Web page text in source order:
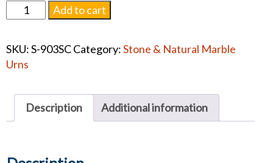
Silver
Cloud
Urn
#1346
Add to cart
SKU:S-903SCCategory:Stone & Natural Marble
Urns
Description Additional information